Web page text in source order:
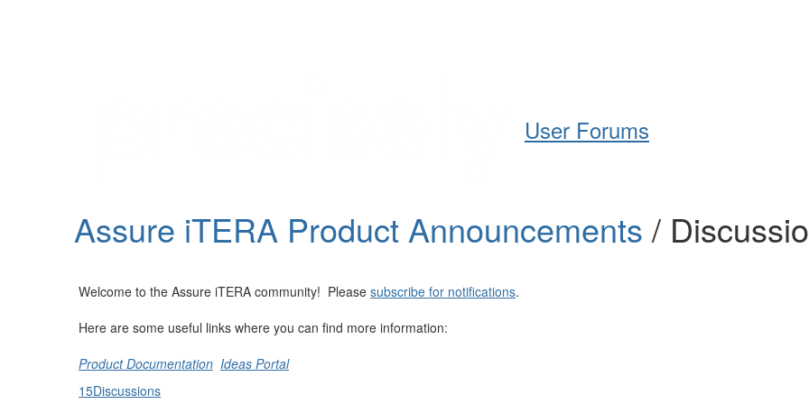
User Forums
Assure iTERA Product Announcements /
Welcome to the Assure iTERA community! Please subscribe for notifications.
Here are some useful links where you can find more information:
Product Documentation Ideas Portal
15Discussions